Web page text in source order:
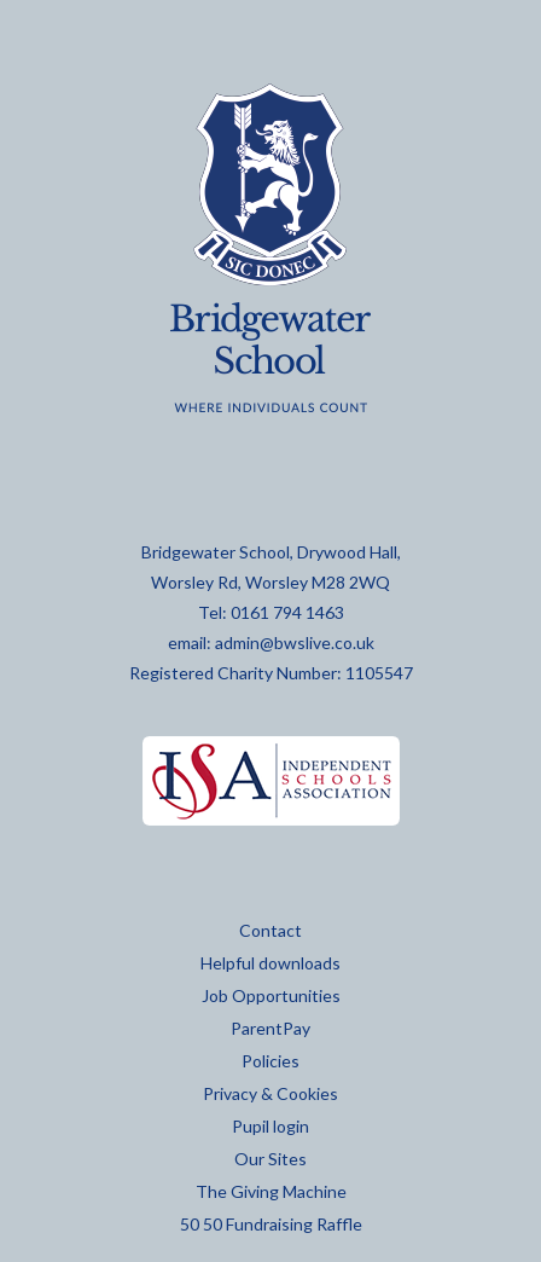
Bridgewater School, Drywood Hall,
Worsley Rd, Worsley M28 2WQ
Tel: 0161 794 1463
email: admin@bwslive.co.uk
Registered Charity Number: 1105547
Contact
Helpful downloads
Job Opportunities
ParentPay
Policies
Privacy & Cookies
Pupil login
Our Sites
The Giving Machine
50 50 Fundraising Raffle